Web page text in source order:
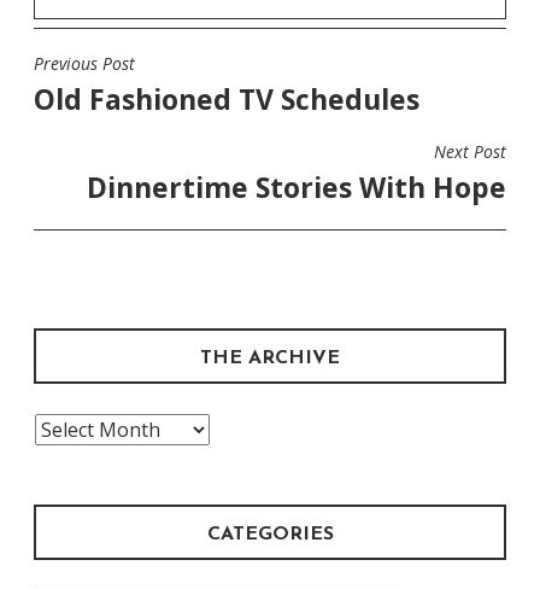
POST
NAVIGATION
Previous Post
Old Fashioned TV Schedules
Next Post
Dinnertime Stories With Hope
THE ARCHIVE
The
CATEGORIES